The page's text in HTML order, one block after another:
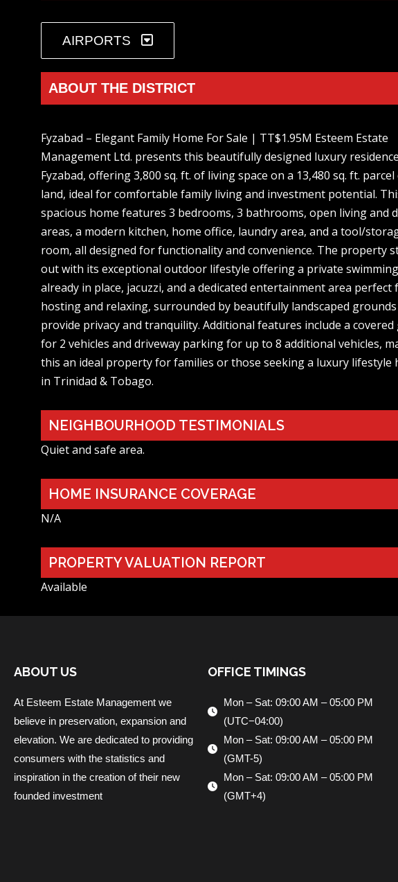
AIRPORTS
ABOUT THE DISTRICT
Fyzabad – Elegant Family Home For Sale | TT$1.95M Esteem Estate
Management Ltd. presents this beautifully designed luxury
Fyzabad, offering 3,800 sq. ft. of living space on a 13,480 sq. ft.
land, ideal for comfortable family living and investment potential.
spacious home features 3 bedrooms, 3 bathrooms, open living and
areas, a modern kitchen, home office, laundry area, and a tool/
room, all designed for functionality and convenience. The property
out with its exceptional outdoor lifestyle offering a private
already in place, jacuzzi, and a dedicated entertainment area perfect
hosting and relaxing, surrounded by beautifully landscaped
provide privacy and tranquility. Additional features include a covered
for 2 vehicles and driveway parking for up to 8 additional vehicles,
this an ideal property for families or those seeking a luxury lifestyle
in Trinidad & Tobago.
NEIGHBOURHOOD TESTIMONIALS
Quiet and safe area.
HOME INSURANCE COVERAGE
N/A
PROPERTY VALUATION REPORT
Available
ABOUT US
At Esteem Estate Management we
believe in preservation, expansion and
elevation. We are dedicated to providing
consumers with the statistics and
inspiration in the creation of their new
founded investment
OFFICE TIMINGS
Mon – Sat: 09:00 AM – 05:00 PM
(UTC−04:00)
Mon – Sat: 09:00 AM – 05:00 PM
(GMT-5)
Mon – Sat: 09:00 AM – 05:00 PM
(GMT+4)